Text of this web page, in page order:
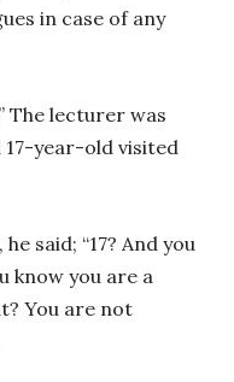
in case of any
The lecturer was
17-year-old visited
said; “17? And you
know you are a
You are not